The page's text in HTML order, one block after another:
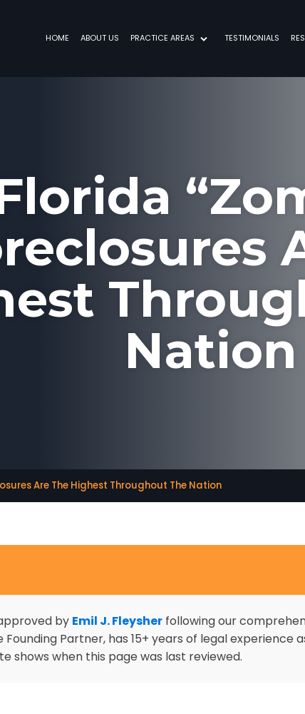
HOME ABOUT US PRACTICE AREAS TESTIMONIALS
Nation
Are The Highest Throughout The Nation
by Emil J. Fleysher following our
Founding Partner, has 15+ years of legal experience
shows when this page was last reviewed.